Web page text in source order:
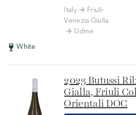
Italy
Friuli-
Venezia Giulia
Udine
White
2023 Butussi
Gialla, Friuli
Orientali DOC